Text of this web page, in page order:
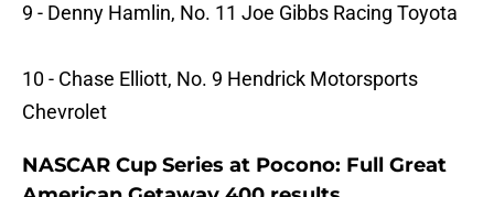
9 - Denny Hamlin, No. 11 Joe Gibbs Racing Toyota
10 - Chase Elliott, No. 9 Hendrick Motorsports
Chevrolet
NASCAR Cup Series at Pocono: Full Great